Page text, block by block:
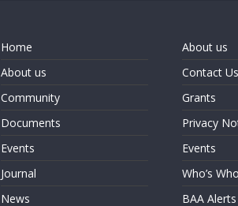
Home
About us
Community
Documents
Events
Journal
News
About us
Contact Us
Grants
Privacy
Events
Who’s Who
BAA Alerts